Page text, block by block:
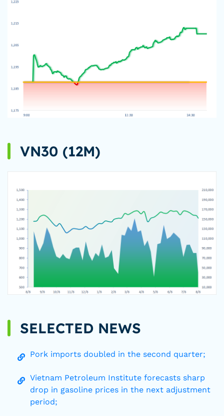
VN30 (12M)
SELECTED NEWS
Pork imports doubled in the second quarter;
Vietnam Petroleum Institute forecasts sharp
drop in gasoline prices in the next adjustment
period;